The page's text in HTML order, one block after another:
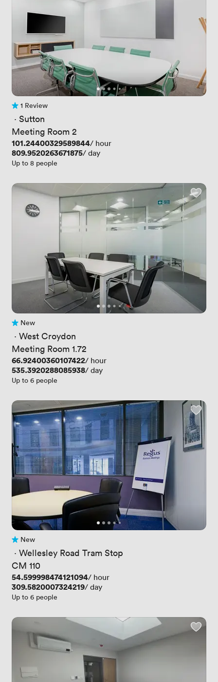
1 Review
1 Review
· Sutton
Meeting Room 2
Price
101.24400329589844/ hour
Price
809.9520263671875/ day
Up to 8 people
No reviews yet
New
· West Croydon
Meeting Room 1.72
Price
66.92400360107422/ hour
Price
535.3920288085938/ day
Up to 6 people
No reviews yet
New
· Wellesley Road Tram Stop
CM 110
Price
54.599998474121094/ hour
Price
309.5820007324219/ day
Up to 6 people